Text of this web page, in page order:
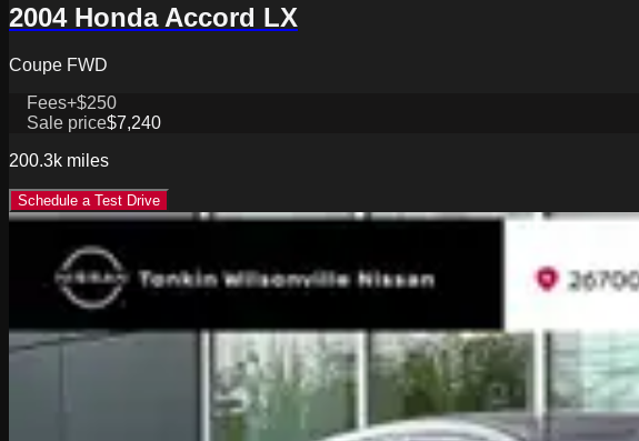
2004 Honda Accord LX
Coupe FWD
Fees+$250
Sale price$7,240
200.3k miles
Schedule a Test Drive